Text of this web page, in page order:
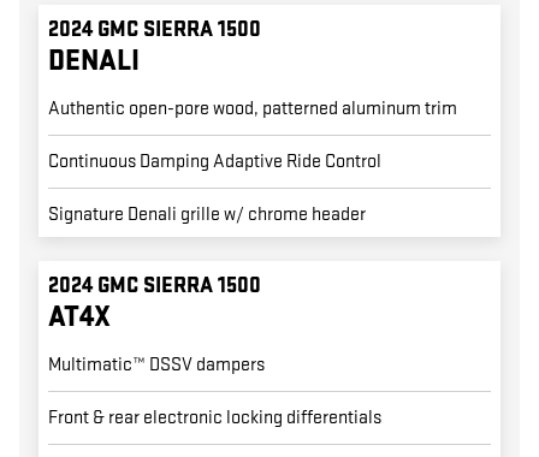
2024 GMC SIERRA 1500
DENALI
Authentic open-pore wood, patterned aluminum trim
Continuous Damping Adaptive Ride Control
Signature Denali grille w/ chrome header
2024 GMC SIERRA 1500
AT4X
Multimatic™ DSSV dampers
Front & rear electronic locking differentials